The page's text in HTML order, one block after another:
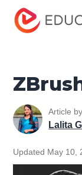
Home
ZBrush For
Article by
Lalita
Updated May 10,